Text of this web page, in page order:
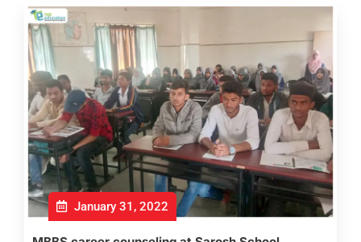
January 31, 2022